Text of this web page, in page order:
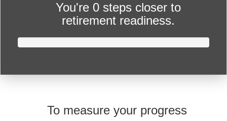
You're 0 steps closer to
retirement readiness.
To measure your progress